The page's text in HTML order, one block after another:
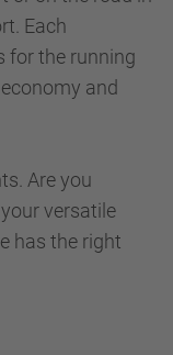
Each
for the running
and
Are you
versatile
has the right